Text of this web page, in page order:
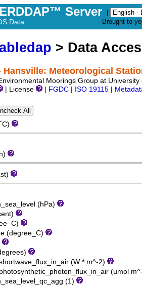
Server
Data
Brought to
> Data
Hansville: Meteorological
Moorings Group at
| License FGDC ISO 19115
(hPa)
(degree_C)
(W * m^-2)
(umol
(1)